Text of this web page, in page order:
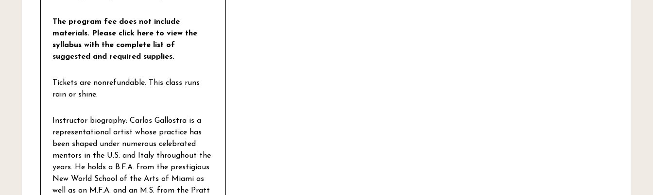
The program fee does not include
materials.Please click here to view the
syllabus with the complete list of
suggested and required supplies.
Tickets are nonrefundable. This class runs
rain or shine.
Instructor biography: Carlos Gallostra is a
representational artist whose practice has
been shaped under numerous celebrated
mentors in the U.S. and Italy throughout the
years. He holds a B.F.A. from the prestigious
New World School of the Arts of Miami as
well as an M.F.A. and an M.S. from the Pratt